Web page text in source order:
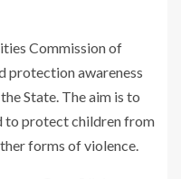
Commission of
protection awareness
State. The aim is to
to protect children from
forms of violence.